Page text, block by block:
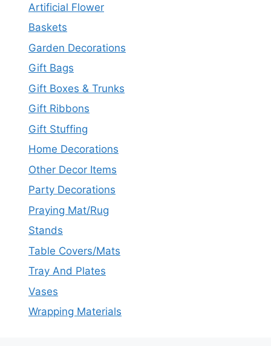
Artificial Flower
Baskets
Garden Decorations
Gift Bags
Gift Boxes & Trunks
Gift Ribbons
Gift Stuffing
Home Decorations
Other Decor Items
Party Decorations
Praying Mat/Rug
Stands
Table Covers/Mats
Tray And Plates
Vases
Wrapping Materials